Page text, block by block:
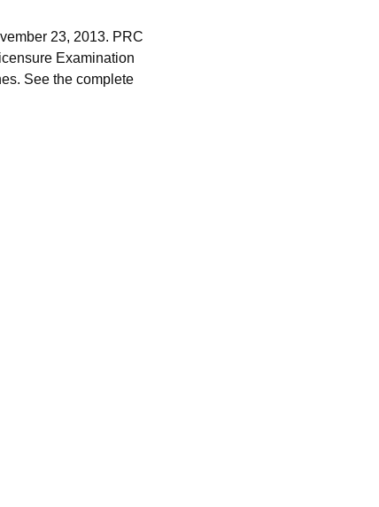
23, 2013. PRC
Examination
See the complete